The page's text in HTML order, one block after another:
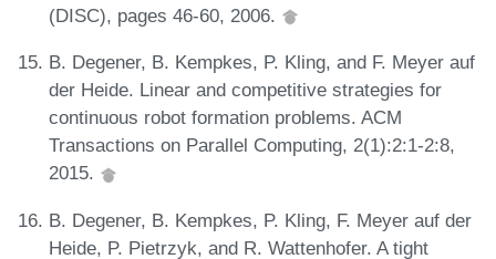
(DISC), pages 46-60, 2006.
B. Degener, B. Kempkes, P. Kling, and F. Meyer auf
der Heide. Linear and competitive strategies for
continuous robot formation problems. ACM
Transactions on Parallel Computing, 2(1):2:1-2:8,
2015.
B. Degener, B. Kempkes, P. Kling, F. Meyer auf der
Heide, P. Pietrzyk, and R. Wattenhofer. A tight